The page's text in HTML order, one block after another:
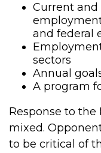
Current and
and federal
sectors
Annual
A program
Response to the
mixed.
to be critical of